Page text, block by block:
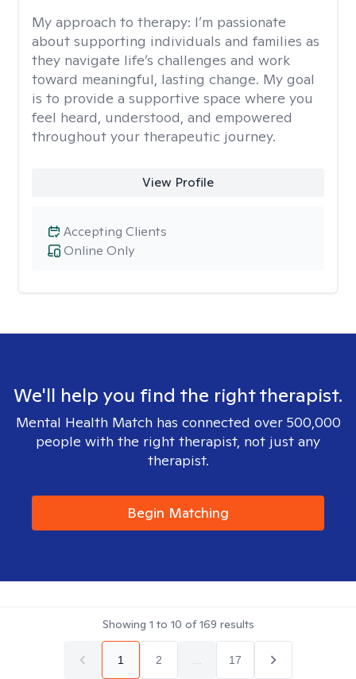
My approach to therapy: I’m passionate
about supporting individuals and families as
they navigate life’s challenges and work
toward meaningful, lasting change. My goal
is to provide a supportive space where you
feel heard, understood, and empowered
throughout your therapeutic journey.
View Profile
Online Only
Accepting Clients
We'll help you find the right therapist.
Mental Health Match has connected over 500,000
people with the right therapist, not just any
therapist.
Begin Matching
Showing 1 to 10 of169 results
1 2 17